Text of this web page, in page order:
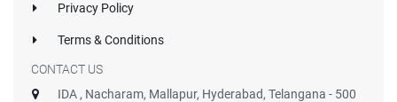
Privacy Policy
Terms & Conditions
CONTACT US
IDA , Nacharam, Mallapur, Hyderabad, Telangana - 500